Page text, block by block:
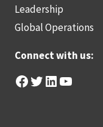
Leadership
Global Operations
Connect with us:
Facebook
Twitter
LinkedIn
YouTube